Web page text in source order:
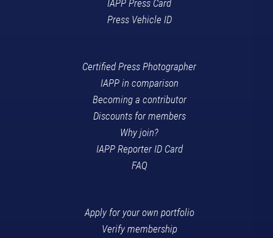
IAPP Press Card
Press Vehicle ID
Certified Press Photographer
IAPP in comparison
Becoming a contributor
Discounts for members
Why join?
IAPP Reporter ID Card
FAQ
Apply for your own portfolio
Verify membership